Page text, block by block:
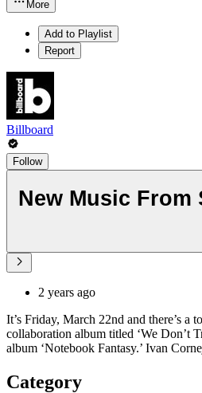
More
Add to Playlist
Report
Billboard
Follow
New Music From
2 years ago
It’s Friday, March 22nd and there’s
collaboration album titled ‘We Don’t
album ‘Notebook Fantasy.’ Ivan
Category